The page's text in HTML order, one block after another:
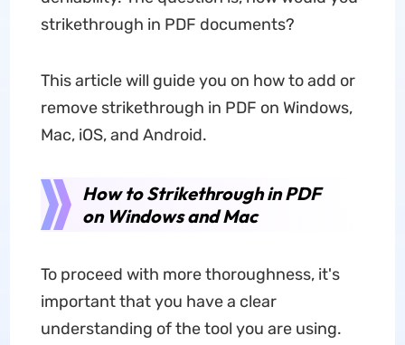
strikethrough in PDF documents?
This article will guide you on how to add or
remove strikethrough in PDF on Windows,
Mac, iOS, and Android.
How to Strikethrough in PDF
on Windows and Mac
To proceed with more thoroughness, it's
important that you have a clear
understanding of the tool you are using.